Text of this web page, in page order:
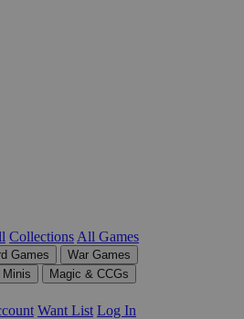
Collections All Games
Games
War Games
Minis
Magic & CCGs
Want List Log In